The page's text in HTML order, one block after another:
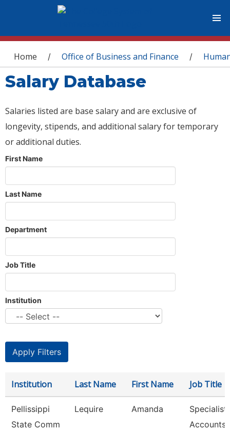
You are here
Home / Office of Business and Finance /
Salary Database
Salaries listed are base salary and are exclusive of
longevity, stipends, and additional salary for temporary
or additional duties.
First Name
Last Name
Department
Job Title
Institution
Institution Last Name First Name Job Title
Pellissippi
State Comm
Lequire Amanda
Specialist,
Accounts